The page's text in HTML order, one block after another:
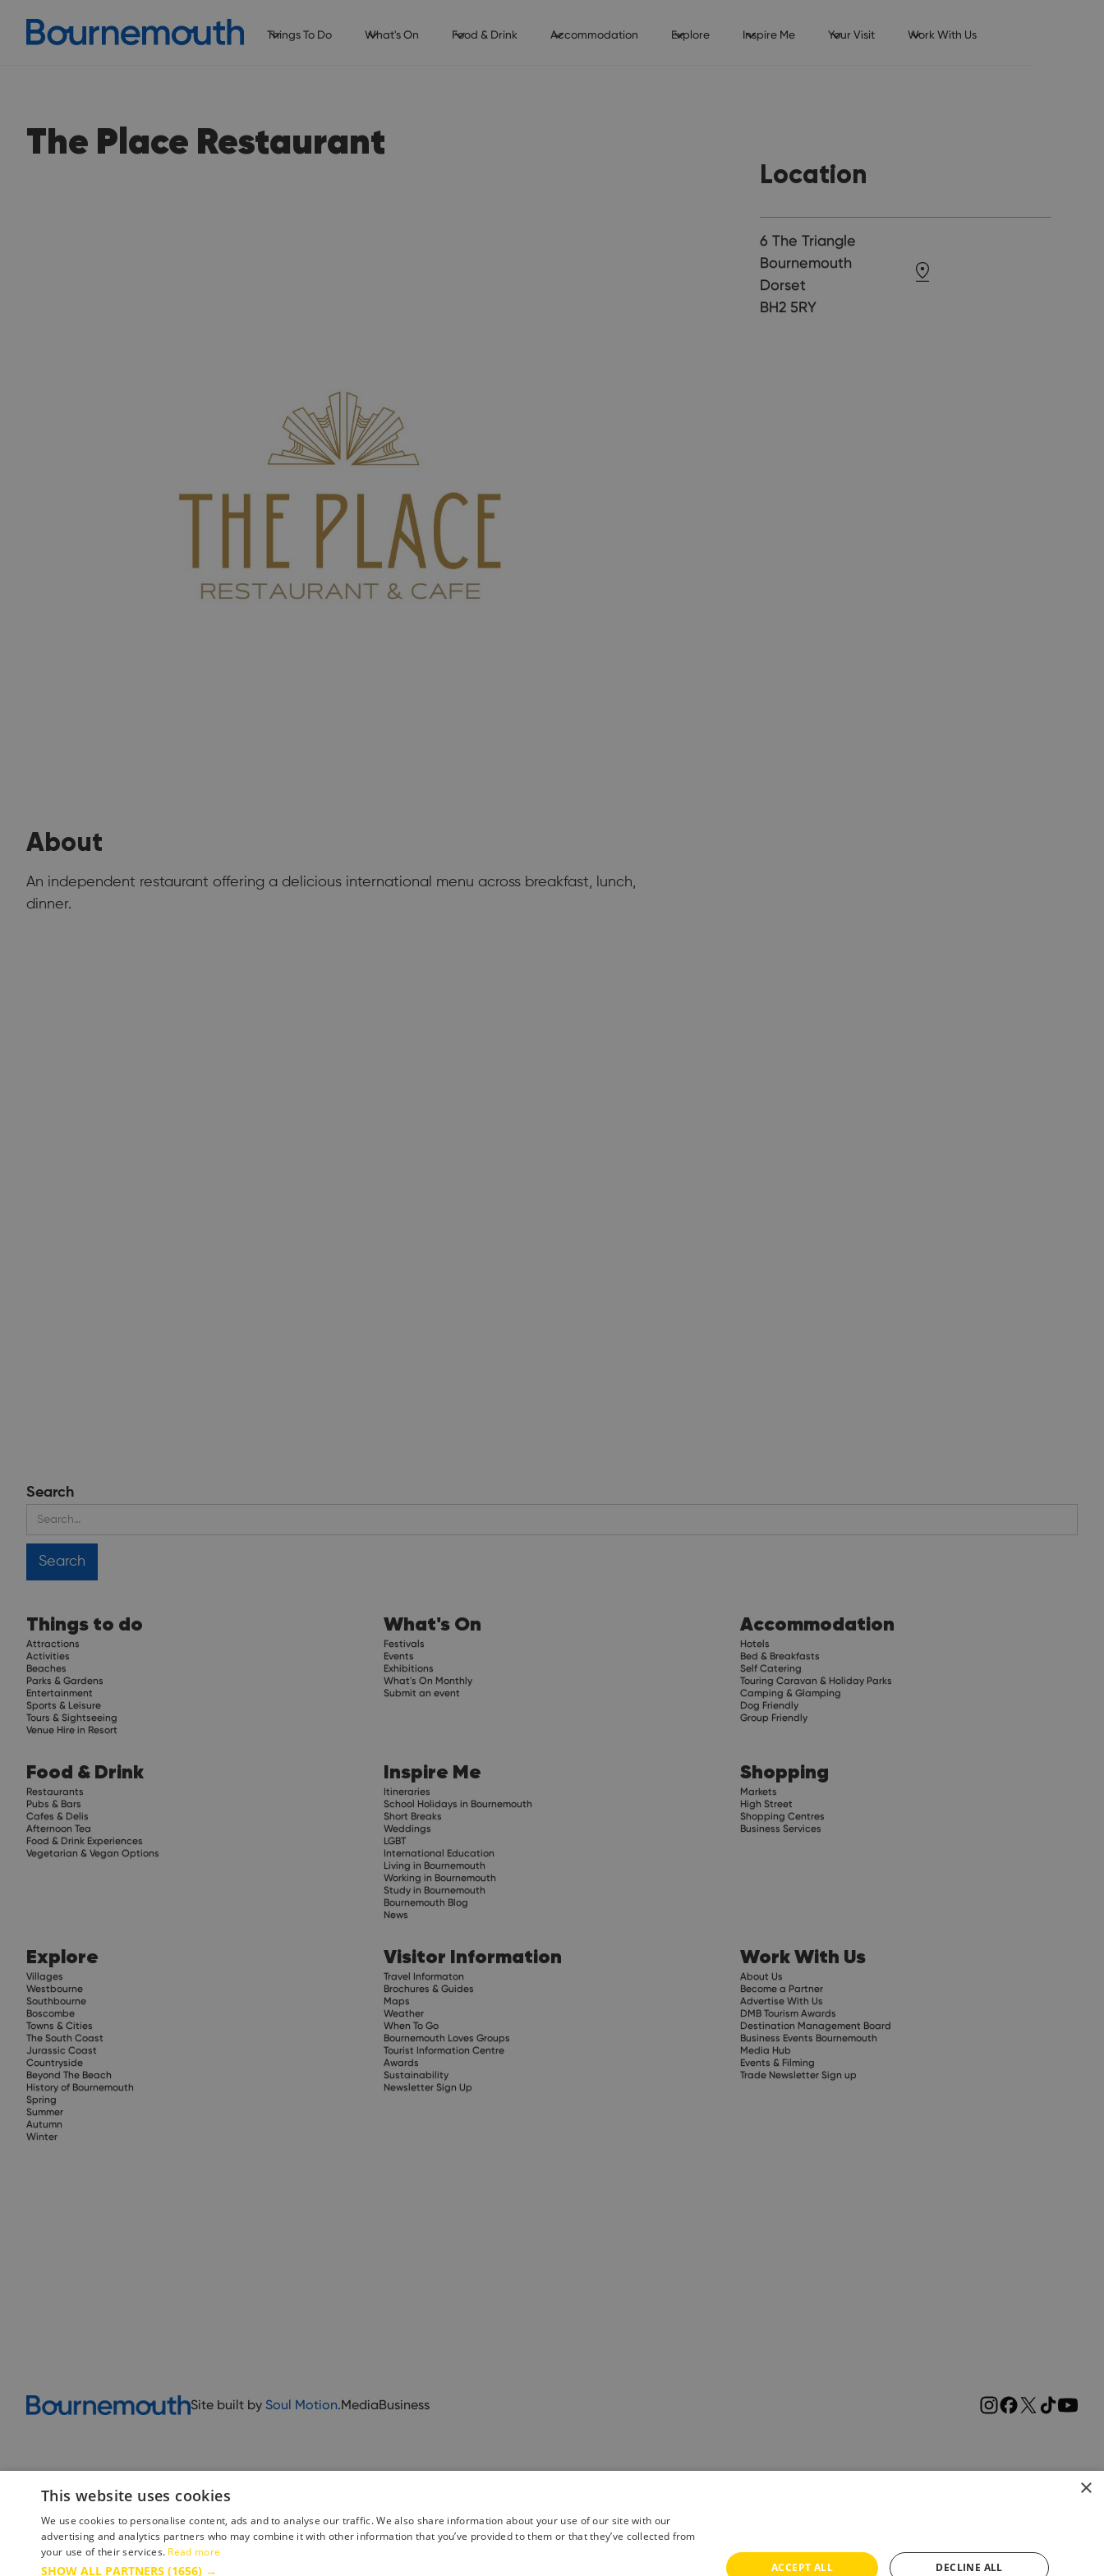
Things To Do What's On Food & Drink Accommodation Explore Inspire Me Your Visit Work With Us
The Place Restaurant
About
An independent restaurant offering a delicious international menu across breakfast, lunch,
dinner.
Location
6 The Triangle
Bournemouth
Dorset
BH2 5RY
Search
Things to do
Attractions
Activities
Beaches
Parks & Gardens
Entertainment
Sports & Leisure
Tours & Sightseeing
Venue Hire in Resort
What's On
Festivals
Events
Exhibitions
What's On Monthly
Submit an event
Accommodation
Hotels
Bed & Breakfasts
Self Catering
Touring Caravan & Holiday Parks
Camping & Glamping
Dog Friendly
Group Friendly
Food & Drink
Restaurants
Pubs & Bars
Cafes & Delis
Afternoon Tea
Food & Drink Experiences
Vegetarian & Vegan Options
Inspire Me
Itineraries
School Holidays in Bournemouth
Short Breaks
Weddings
LGBT
International Education
Living in Bournemouth
Working in Bournemouth
Study in Bournemouth
Bournemouth Blog
News
Shopping
Markets
High Street
Shopping Centres
Business Services
Explore
Villages
Westbourne
Southbourne
Boscombe
Towns & Cities
The South Coast
Jurassic Coast
Countryside
Beyond The Beach
History of Bournemouth
Spring
Summer
Autumn
Winter
Visitor Information
Travel Informaton
Brochures & Guides
Maps
Weather
When To Go
Bournemouth Loves Groups
Tourist Information Centre
Awards
Sustainability
Newsletter Sign Up
Work With Us
About Us
Become a Partner
Advertise With Us
DMB Tourism Awards
Destination Management Board
Business Events Bournemouth
Media Hub
Events & Filming
Trade Newsletter Sign up
Site built by Soul Motion.MediaBusiness
Accessibility Statement Advertise with us
×
This website uses cookies
We use cookies to personalise content, ads and to analyse our traffic. We also share information about your use of our site with our
advertising and analytics partners who may combine it with other information that you’ve provided to them or that they’ve collected from
your use of their services. Read more
SHOW ALL PARTNERS (1656) → ACCEPT ALL DECLINE ALL